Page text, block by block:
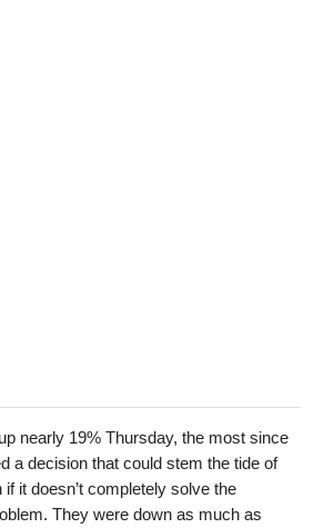
nearly 19% Thursday, the most since
a decision that could stem the tide of
it doesn’t completely solve the
They were down as much as